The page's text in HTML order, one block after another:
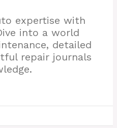
expertise with
into a world
detailed
repair journals